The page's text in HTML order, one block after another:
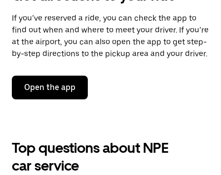
If you’ve reserved a ride, you can check the app to
find out when and where to meet your driver. If you’re
at the airport, you can also open the app to get step-
by-step directions to the pickup area and your driver.
Open the app
Top questions about NPE
car service